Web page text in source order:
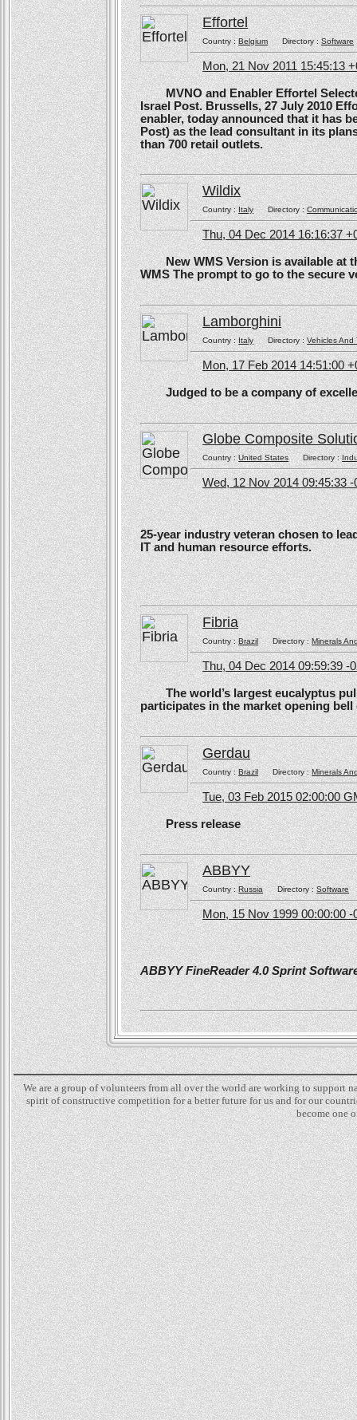
Effortel
Country :BelgiumDirectory :Software
Mon, 21 Nov 2011 15:45:13
MVNO and Enabler Effortel
Israel Post. Brussells, 27 July 2010
enabler, today announced that it has
Post) as the lead consultant in its
than 700 retail outlets.
Wildix
Country :ItalyDirectory :
Thu, 04 Dec 2014 16:16:37
New WMS Version is available at
WMS The prompt to go to the secure
Lamborghini
Country :ItalyDirectory :Vehicles And
Mon, 17 Feb 2014 14:51:00
Judged to be a company of
Globe Composite
Country :United StatesDirectory :
Wed, 12 Nov 2014 09:45:33 -
25-year industry veteran chosen to
IT and human resource efforts.
Fibria
Country :BrazilDirectory :Minerals
Thu, 04 Dec 2014 09:59:39 -
The world’s largest eucalyptus
participates in the market opening
Gerdau
Country :Brazil Directory :Minerals
Tue, 03 Feb 2015 02:00:00
Press release
ABBYY
Country :RussiaDirectory :Software
Mon, 15 Nov 1999 00:00:00 -
ABBYY FineReader 4.0 Sprint
We are a group of volunteers from all over the world are working to
spirit of constructive competition for a better future for us and for our
become one